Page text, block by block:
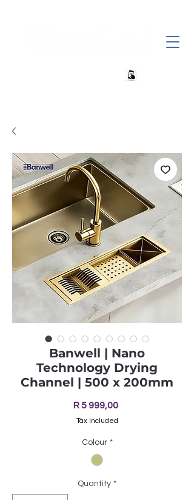
Banwell | Nano
Technology Drying
Channel | 500 x 200mm
R 5 999,00Price
Tax Included
Colour *
Quantity *